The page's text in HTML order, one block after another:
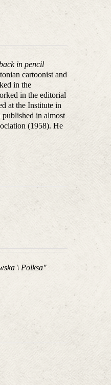
in pencil
cartoonist and
in the
in the editorial
at the Institute in
in almost
(1958). He
\ Polksa"